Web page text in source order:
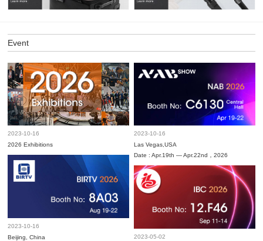
Event
2023-10-16
2026 Exhibitions
2023-10-16
Las Vegas,USA
Date : Apr.19th — Apr.22nd，2026
2023-10-16
Beijing, China
2023-05-02